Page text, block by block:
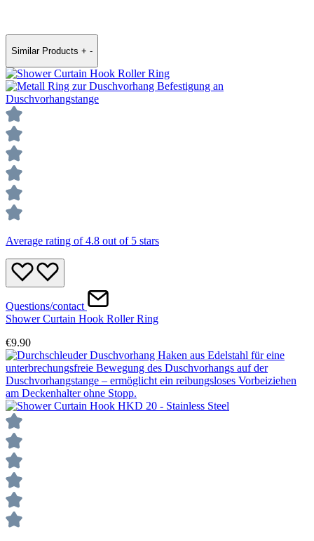
Similar Products + -
Average rating of 4.8 out of 5 stars
Questions/contact
Shower Curtain Hook Roller Ring
€9.90